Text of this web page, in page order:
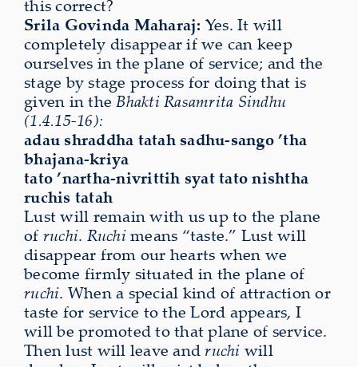
this correct?
Srila Govinda Maharaj: Yes. It will
completely disappear if we can keep
ourselves in the plane of service; and the
stage by stage process for doing that is
given in theBhakti Rasamrita Sindhu
(1.4.15-16):
adau shraddha tatah sadhu-sango ’tha
bhajana-kriya
tato ’nartha-nivrittih syat tato nishtha
ruchis tatah
Lust will remain with us up to the plane
of ruchi. Ruchimeans “taste.” Lust will
disappear from our hearts when we
become firmly situated in the plane of
ruchi. When a special kind of attraction or
taste for service to the Lord appears, I
will be promoted to that plane of service.
Then lust will leave andruchi will